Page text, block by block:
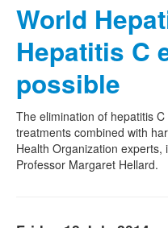
World
Hepatitis C
possible
The elimination of hepatitis
treatments combined with
Health Organization experts,
Professor Margaret Hellard.